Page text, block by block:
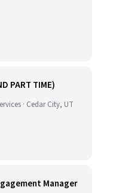
PART TIME)
· Cedar City, UT
Manager